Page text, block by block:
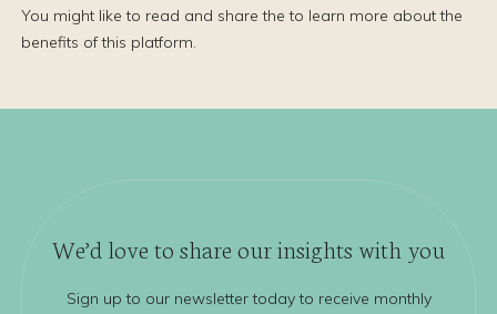
You might like to read and share the to learn more about the
benefits of this platform.
We’d love to share our insights with you
Sign up to our newsletter today to receive monthly